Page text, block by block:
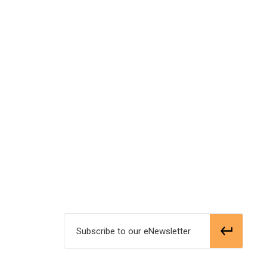
Subscribe to our eNewsletter